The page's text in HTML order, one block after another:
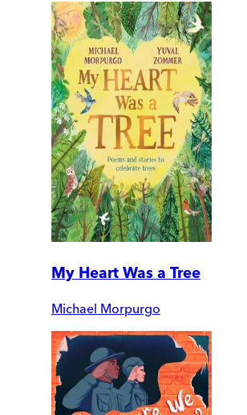
My Heart Was a Tree
Michael Morpurgo